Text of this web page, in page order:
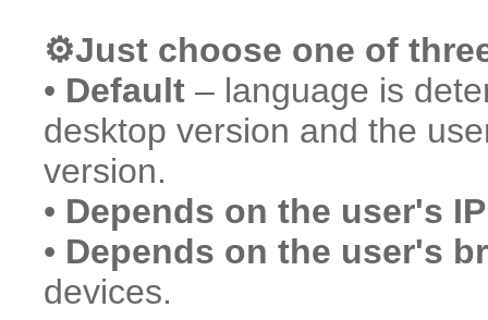
⚙️Just choose one of
• Default – language is
desktop version and the
version.
• Depends on the user's IP
• Depends on the user's
devices.